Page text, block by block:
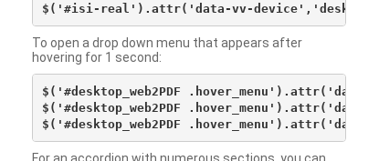
To open a drop down menu that appears after
hovering for 1 second:
$('#desktop_web2PDF
$('#desktop_web2PDF